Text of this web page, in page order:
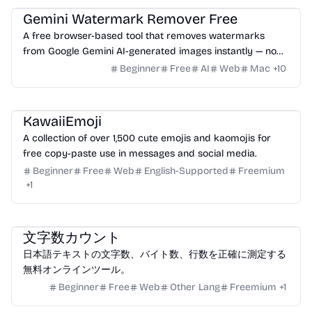
Gemini Watermark Remover Free
A free browser-based tool that removes watermarks
from Google Gemini AI-generated images instantly — no
upload, no sign-up, no server involved.
Beginner Free AI Web Mac +10
KawaiiEmoji
A collection of over 1,500 cute emojis and kaomojis for
free copy-paste use in messages and social media.
Beginner
Free Web English-Supported
Freemium
+1
文字数カウント
日本語テキストの文字数、バイト数、行数を正確に測定する
無料オンラインツール。
Beginner
Free Web Other Lang Freemium +1